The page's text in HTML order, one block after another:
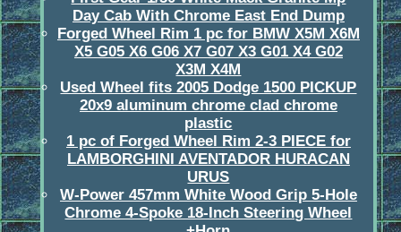
Day Cab With Chrome East End Dump
Forged Wheel Rim 1 pc for BMW X5M X6M
X5 G05 X6 G06 X7 G07 X3 G01 X4 G02
X3M X4M
Used Wheel fits 2005 Dodge 1500 PICKUP
20x9 aluminum chrome clad chrome
plastic
1 pc of Forged Wheel Rim 2-3 PIECE for
LAMBORGHINI AVENTADOR HURACAN
URUS
W-Power 457mm White Wood Grip 5-Hole
Chrome 4-Spoke 18-Inch Steering Wheel